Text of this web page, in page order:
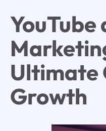
YouTube
Ultimate
Growth